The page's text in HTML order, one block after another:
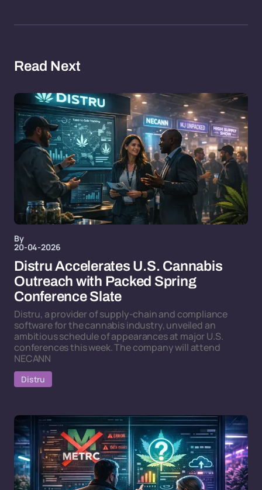
Read Next
By
20-04-2026
Distru Accelerates U.S. Cannabis
Outreach with Packed Spring
Conference Slate
Distru, a provider of supply-chain and compliance
software for the cannabis industry, unveiled an
ambitious schedule of appearances at major U.S.
conferences this week. The company will attend
NECANN
Distru